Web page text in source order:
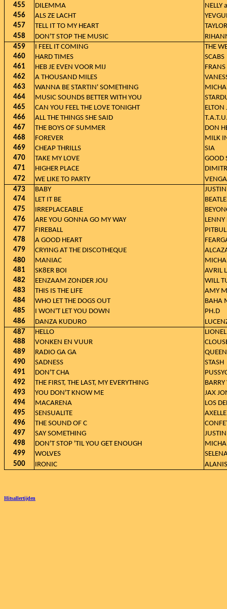
455
DILEMMA
NELLY
456
ALS ZE LACHT
457
TELL IT TO MY HEART
458
DON'T STOP THE MUSIC
459
I FEEL IT COMING
THE
460
HARD TIMES
SCABS
461
HEB JE EVEN VOOR MIJ
462
A THOUSAND MILES
463
WANNA BE STARTIN' SOMETHING
464
MUSIC SOUNDS BETTER WITH YOU
465
CAN YOU FEEL THE LOVE TONIGHT
ELTON
466
ALL THE THINGS SHE SAID
467
THE BOYS OF SUMMER
DON
468
FOREVER
MILK
469
CHEAP THRILLS
SIA
470
TAKE MY LOVE
GOOD
471
HIGHER PLACE
472
WE LIKE TO PARTY
473
BABY
474
LET IT BE
475
IRREPLACEABLE
476
ARE YOU GONNA GO MY WAY
LENNY
477
FIREBALL
478
A GOOD HEART
479
CRYING AT THE DISCOTHEQUE
480
MANIAC
481
SK8ER BOI
AVRIL
482
EENZAAM ZONDER JOU
WILL
483
THIS IS THE LIFE
AMY
484
WHO LET THE DOGS OUT
BAHA
485
I WON'T LET YOU DOWN
PH.D
486
DANZA KUDURO
487
HELLO
488
VONKEN EN VUUR
489
RADIO GA GA
QUEEN
490
SADNESS
STASH
491
DON'T CHA
492
THE FIRST, THE LAST, MY EVERYTHING
493
YOU DON'T KNOW ME
JAX
494
MACARENA
LOS
495
SENSUALITE
496
THE SOUND OF C
497
SAY SOMETHING
498
DON'T STOP 'TIL YOU GET ENOUGH
499
WOLVES
500
IRONIC
Hitsallertijden